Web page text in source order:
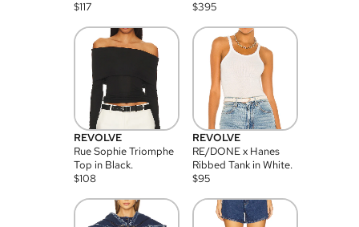
$117
$395
REVOLVE
Rue Sophie Triomphe
Top in Black.
$108
REVOLVE
RE/DONE x Hanes
Ribbed Tank in White.
$95